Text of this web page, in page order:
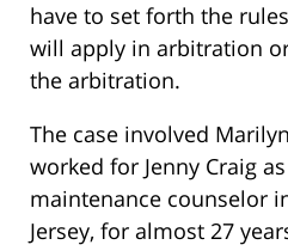
have to set forth the
will apply in arbitration
the arbitration.
The case involved
worked for Jenny Craig
maintenance counselor
Jersey, for almost 27